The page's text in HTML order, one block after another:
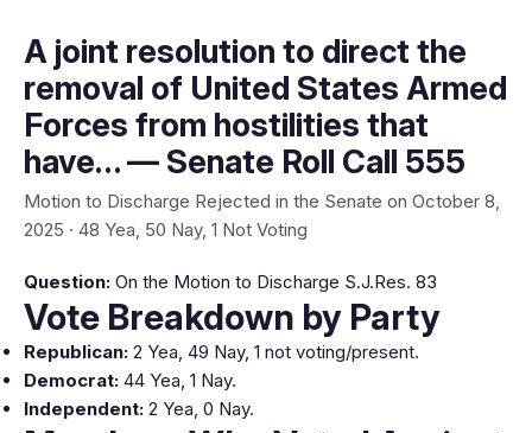
A joint resolution to direct the
removal of United States Armed
Forces from hostilities that
have… — Senate Roll Call 555
Motion to Discharge Rejected in the Senate on October 8,
2025 · 48 Yea, 50 Nay, 1 Not Voting
Question: On the Motion to Discharge S.J.Res. 83
Vote Breakdown by Party
Republican: 2 Yea, 49 Nay, 1 not voting/present.
Democrat: 44 Yea, 1 Nay.
Independent: 2 Yea, 0 Nay.